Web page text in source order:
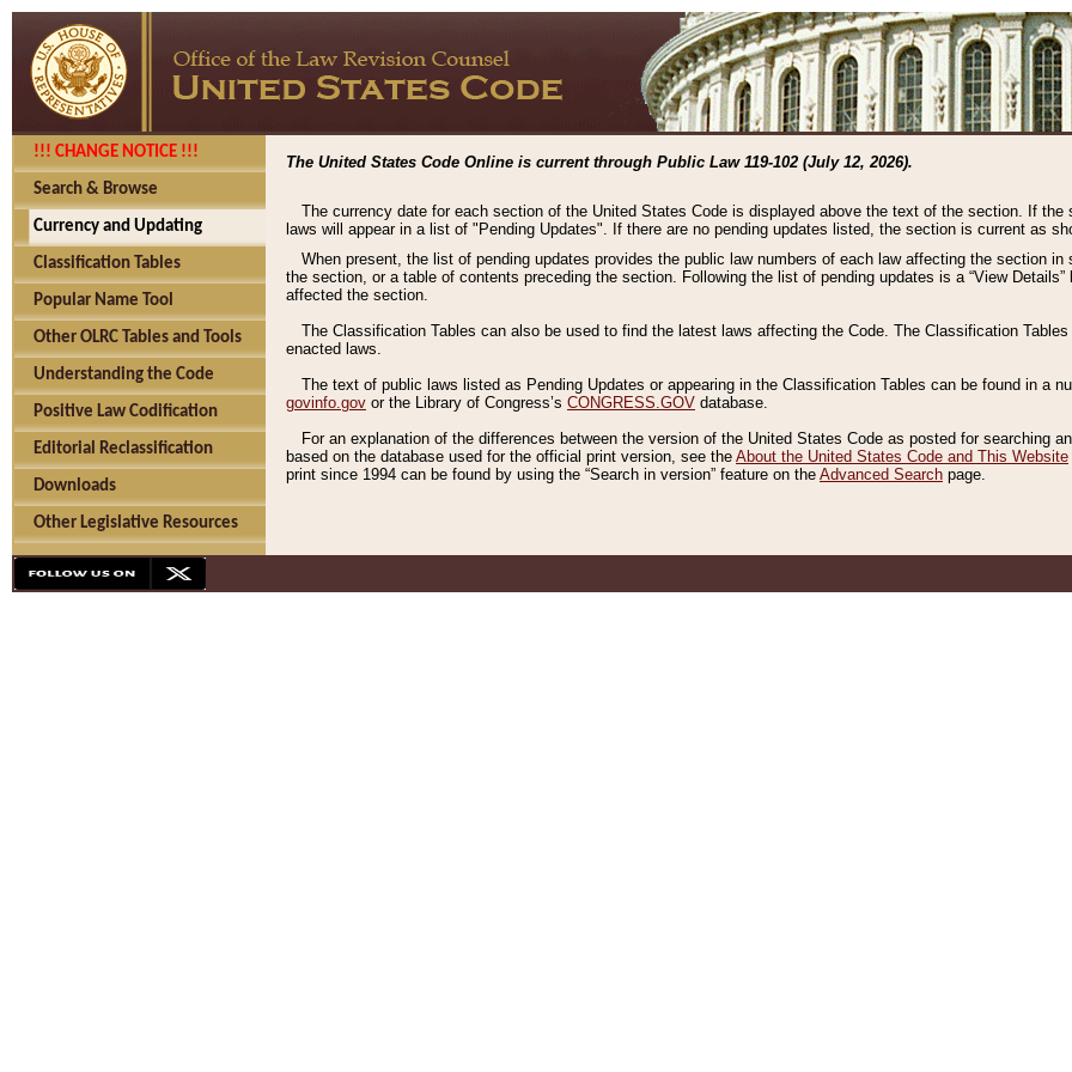
!!! CHANGE NOTICE !!!
Search & Browse
Currency and Updating
Classification Tables
Popular Name Tool
Other OLRC Tables and Tools
Understanding the Code
Positive Law Codification
Editorial Reclassification
Downloads
Other Legislative Resources
The United States Code Online is current through Public Law 119-102 (July 12, 2026).
The currency date for each section of the United States Code is displayed above the text of the section. If
laws will appear in a list of "Pending Updates". If there are no pending updates listed, the section is current as
When present, the list of pending updates provides the public law numbers of each law affecting the section
the section, or a table of contents preceding the section. Following the list of pending updates is a “View
affected the section.
The Classification Tables can also be used to find the latest laws affecting the Code. The Classification
enacted laws.
The text of public laws listed as Pending Updates or appearing in the Classification Tables can be found in a
govinfo.gov or the Library of Congress’s CONGRESS.GOV database.
For an explanation of the differences between the version of the United States Code as posted for searching
based on the database used for the official print version, see the About the United States Code and This Website
print since 1994 can be found by using the “Search in version” feature on the Advanced Search page.